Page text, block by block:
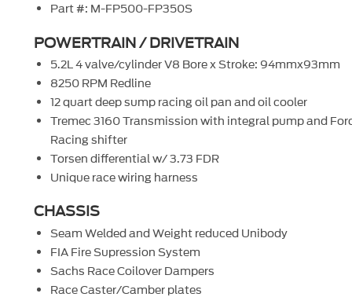
Part #: M-FP500-FP350S
POWERTRAIN / DRIVETRAIN
5.2L 4 valve/cylinder V8 Bore x Stroke: 94mmx93mm
8250 RPM Redline
12 quart deep sump racing oil pan and oil cooler
Tremec 3160 Transmission with integral pump and
Racing shifter
Torsen differential w/ 3.73 FDR
Unique race wiring harness
CHASSIS
Seam Welded and Weight reduced Unibody
FIA Fire Supression System
Sachs Race Coilover Dampers
Race Caster/Camber plates